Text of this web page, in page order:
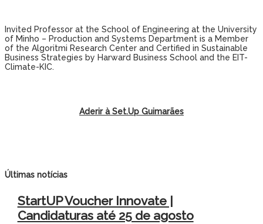
Invited Professor at the School of Engineering at the University
of Minho – Production and Systems Department is a Member
of the Algoritmi Research Center and Certified in Sustainable
Business Strategies by Harward Business School and the EIT-
Climate-KIC.
Aderir à Set.Up Guimarães
Últimas notícias
StartUP Voucher Innovate |
Candidaturas até 25 de agosto